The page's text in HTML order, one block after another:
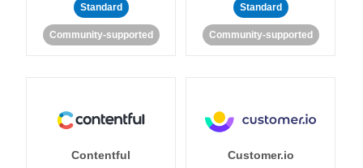
Standard
Community-supported
Standard
Community-supported
Contentful Customer.io